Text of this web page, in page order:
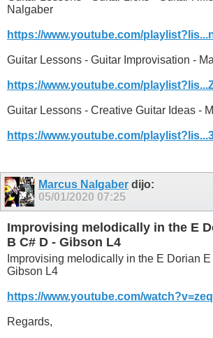
Nalgaber
https://www.youtube.com/
Guitar Lessons - Guitar Improvisation -
https://www.youtube.com/
Guitar Lessons - Creative Guitar Ideas -
https://www.youtube.com/
Marcus Nalgaber dijo:
05/01/2020 07:25
Improvising melodically in the E
B C# D - Gibson L4
Improvising melodically in the E Dorian
Gibson L4
https://www.youtube.com/
Regards,